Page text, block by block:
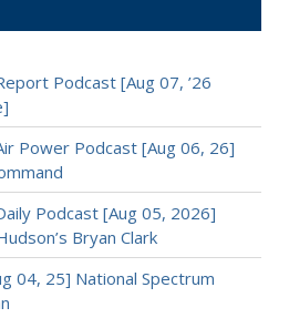
Podcast [Aug 07, ’26
Power Podcast [Aug 06, 26]
Podcast [Aug 05, 2026]
Bryan Clark
04, 25] National Spectrum